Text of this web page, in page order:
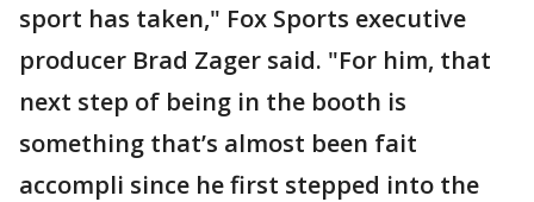
sport has taken," Fox Sports executive
producer Brad Zager said. "For him, that
next step of being in the booth is
something that’s almost been fait
accompli since he first stepped into the